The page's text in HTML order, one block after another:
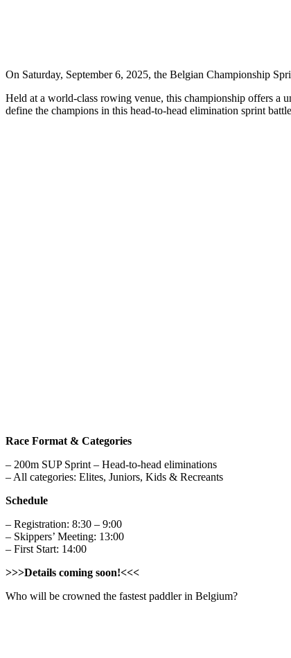
On Saturday, September 6, 2025, the Belgian Championship
Held at a world-class rowing venue, this championship offers a
define the champions in this head-to-head elimination sprint
Race Format & Categories
– 200m SUP Sprint – Head-to-head eliminations
– All categories: Elites, Juniors, Kids & Recreants
Schedule
– Registration: 8:30 – 9:00
– Skippers’ Meeting: 13:00
– First Start: 14:00
>>>Details coming soon!<<<
Who will be crowned the fastest paddler in Belgium?